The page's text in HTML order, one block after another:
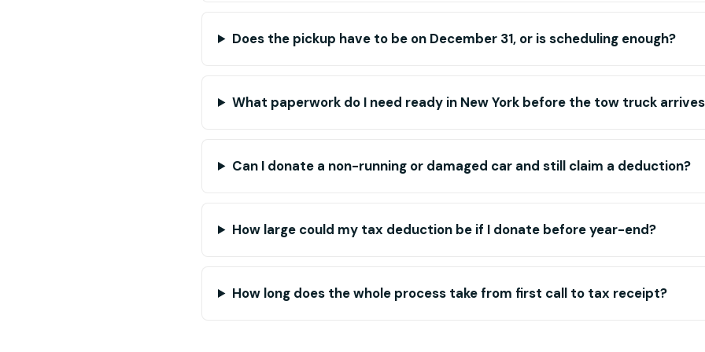
Does the pickup have to be on December 31, or is scheduling enough?
What paperwork do I need ready in New York before the tow truck
Can I donate a non-running or damaged car and still claim a deduction?
How large could my tax deduction be if I donate before year-end?
How long does the whole process take from first call to tax receipt?